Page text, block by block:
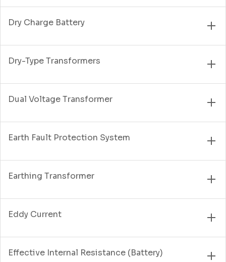
Dry Charge Battery
Dry-Type Transformers
Dual Voltage Transformer
Earth Fault Protection System
Earthing Transformer
Eddy Current
Effective Internal Resistance (Battery)